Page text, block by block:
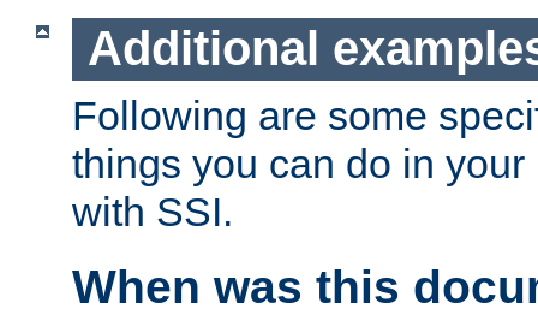
Additional
Following are some
things you can do in
with SSI.
When was this